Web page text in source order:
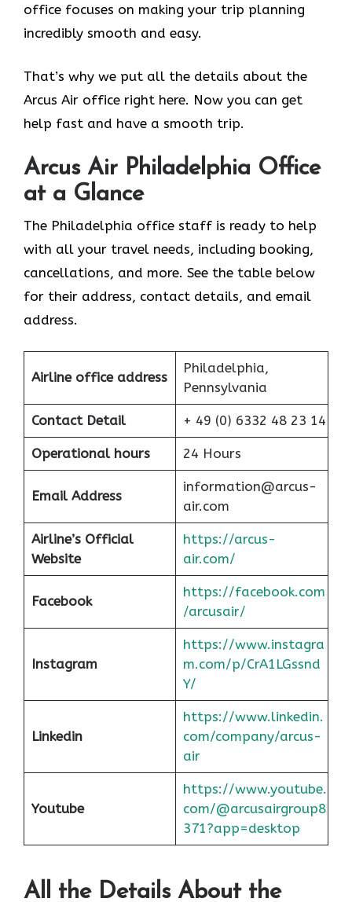
office focuses on making your trip planning
incredibly smooth and easy.
That’s why we put all the details about the
Arcus Air office right here. Now you can get
help fast and have a smooth trip.
Arcus Air Philadelphia Office
at a Glance
The Philadelphia office staff is ready to help
with all your travel needs, including booking,
cancellations, and more. See the table below
for their address, contact details, and email
address.
Airline office address
Philadelphia,
Pennsylvania
Contact Detail + 49 (0) 6332 48 23 14
Operational hours 24 Hours
Email Address
information@arcus-
air.com
Airline’s Official
Website
https://arcus-
air.com/
Facebook
https://facebook.com
/arcusair/
Instagram
https://www.instagra
m.com/p/CrA1LGssnd
Y/
Linkedin
https://www.linkedin.
com/company/arcus-
air
Youtube
https://www.youtube.
com/@arcusairgroup8
371?app=desktop
All the Details About the